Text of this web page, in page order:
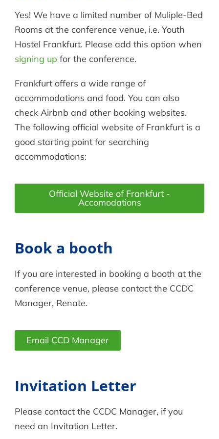
Yes! We have a limited number of Muliple-Bed
Rooms at the conference venue, i.e. Youth
Hostel Frankfurt. Please add this option when
signing up for the conference.
Frankfurt offers a wide range of
accommodations and food. You can also
check Airbnb and other booking websites.
The following official website of Frankfurt is a
good starting point for searching
accommodations:
Official Website of Frankfurt -
Accomodations
Book a booth
If you are interested in booking a booth at the
conference venue, please contact the CCDC
Manager, Renate.
Email CCD Manager
Invitation Letter
Please contact the CCDC Manager, if you
need an Invitation Letter.